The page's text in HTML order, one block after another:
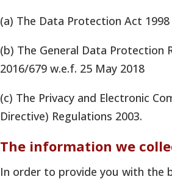
(a) The Data Protection Act 1998
(b) The General Data Protection
2016/679 w.e.f. 25 May 2018
(c) The Privacy and Electronic
Directive) Regulations 2003.
The information we
In order to provide you with the